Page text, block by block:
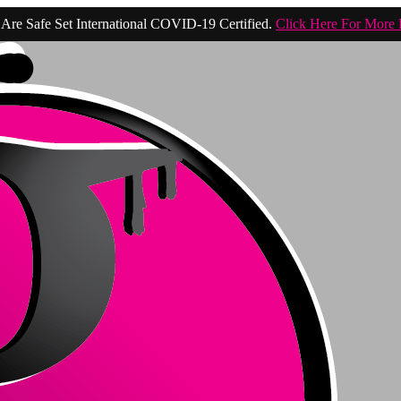
Safe Set International COVID-19 Certified. Click Here For More